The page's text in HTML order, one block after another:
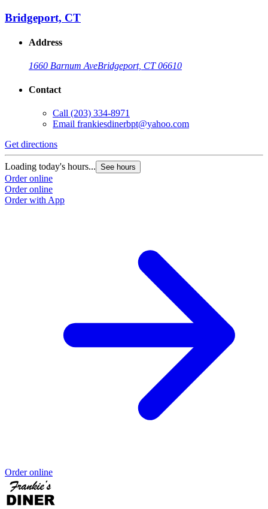
Bridgeport, CT
Address
1660 Barnum AveBridgeport, CT 06610
Contact
Call (203) 334-8971
Email frankiesdinerbpt@yahoo.com
Get directions
Loading today's hours... See hours
Order online
Order online
Order with App
Order online